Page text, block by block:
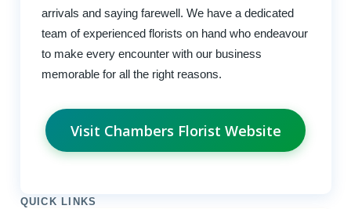
arrivals and saying farewell. We have a dedicated
team of experienced florists on hand who endeavour
to make every encounter with our business
memorable for all the right reasons.
Visit Chambers Florist Website
QUICK LINKS